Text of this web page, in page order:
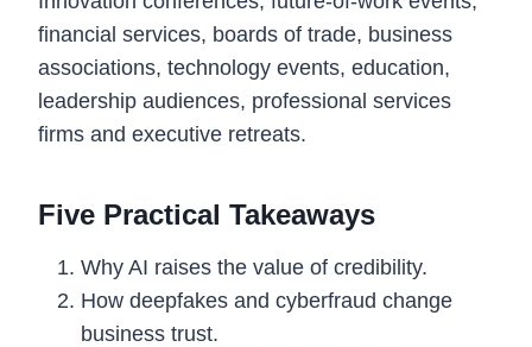
financial services, boards of trade, business
associations, technology events, education,
leadership audiences, professional services
firms and executive retreats.
Five Practical Takeaways
Why AI raises the value of credibility.
How deepfakes and cyberfraud change
business trust.